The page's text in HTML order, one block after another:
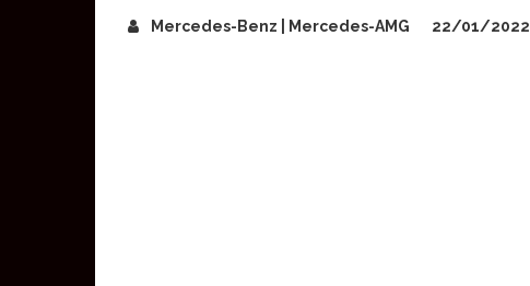
Mercedes-Benz | Mercedes-AMG 22/01/2022